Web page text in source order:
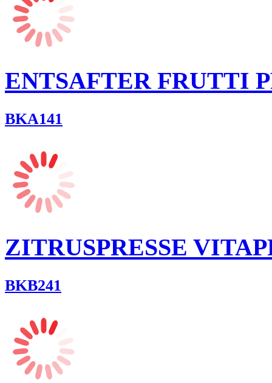
ENTSAFTER FRUTTI
BKA141
ZITRUSPRESSE
BKB241